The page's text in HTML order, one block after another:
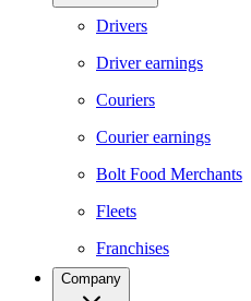
Drivers
Driver earnings
Couriers
Courier earnings
Bolt Food Merchants
Fleets
Franchises
Company